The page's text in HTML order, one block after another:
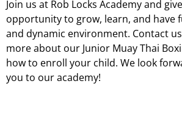
Join us at Rob Locks Academy and
opportunity to grow, learn, and have
and dynamic environment. Contact
more about our Junior Muay Thai
how to enroll your child. We look
you to our academy!